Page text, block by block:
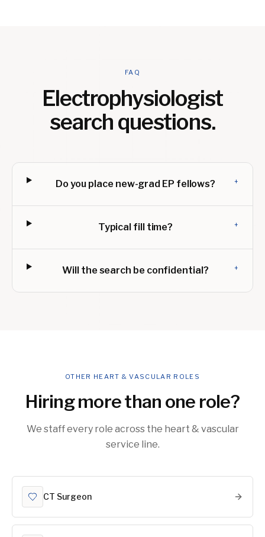
FAQ
Electrophysiologist
search questions.
Do you place new-grad EP fellows? +
Typical fill time? +
Will the search be confidential? +
OTHER HEART & VASCULAR ROLES
Hiring more than one role?
We staff every role across the heart & vascular
service line.
CT Surgeon